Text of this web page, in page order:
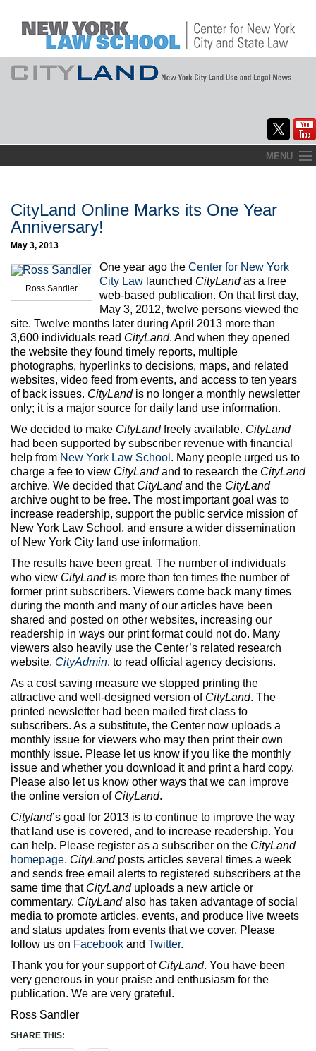
to
MENU
About
Commentary
CityLaw
Elections Updates
Max Politics Podcast
CityLand Sponsors
CityLand Online Marks its One Year
Anniversary!
May 3, 2013
Ross Sandler
One year ago the Center for New York
City Law launched CityLandas a free
web-based publication. On that first day,
May 3, 2012, twelve persons viewed the
site. Twelve months later during April 2013 more than
3,600 individuals read CityLand. And when they opened
the website they found timely reports, multiple
photographs, hyperlinks to decisions, maps, and related
websites, video feed from events, and access to ten years
of back issues. CityLandis no longer a monthly newsletter
only; it is a major source for daily land use information.
We decided to make CityLandfreely available. CityLand
had been supported by subscriber revenue with financial
help from New York Law School . Many people urged us to
charge a fee to view CityLandand to research the CityLand
archive. We decided that CityLandand the CityLand
archive ought to be free. The most important goal was to
increase readership, support the public service mission of
New York Law School, and ensure a wider dissemination
of New York City land use information.
The results have been great. The number of individuals
who view CityLandis more than ten times the number of
former print subscribers. Viewers come back many times
during the month and many of our articles have been
shared and posted on other websites, increasing our
readership in ways our print format could not do. Many
viewers also heavily use the Center’s related research
website, CityAdmin, to read official agency decisions.
As a cost saving measure we stopped printing the
attractive and well-designed version of CityLand. The
printed newsletter had been mailed first class to
subscribers. As a substitute, the Center now uploads a
monthly issue for viewers who may then print their own
monthly issue. Please let us know if you like the monthly
issue and whether you download it and print a hard copy.
Please also let us know other ways that we can improve
the online version of CityLand.
Cityland’s goal for 2013 is to continue to improve the way
that land use is covered, and to increase readership. You
can help. Please register as a subscriber on the CityLand
homepage. CityLandposts articles several times a week
and sends free email alerts to registered subscribers at the
same time that CityLanduploads a new article or
commentary. CityLandalso has taken advantage of social
media to promote articles, events, and produce live tweets
and status updates from events that we cover. Please
follow us on Facebook and Twitter.
Thank you for your support of CityLand. You have been
very generous in your praise and enthusiasm for the
publication. We are very grateful.
Ross Sandler
SHARE THIS: